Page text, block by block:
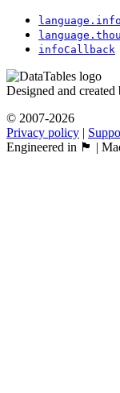
language.info
infoCallback
Designed and created
© 2007-2026
Privacy policy |
Engineered in 🏴󠁧󠁢󠁳󠁣󠁴󠁿 |